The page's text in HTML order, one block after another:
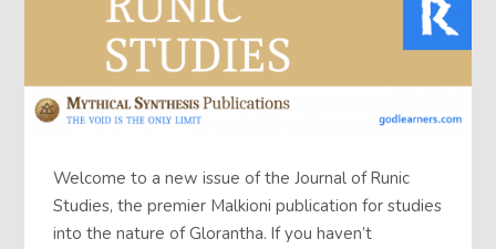
Welcome to a new issue of the Journal of Runic
Studies, the premier Malkioni publication for studies
into the nature of Glorantha. If you haven’t